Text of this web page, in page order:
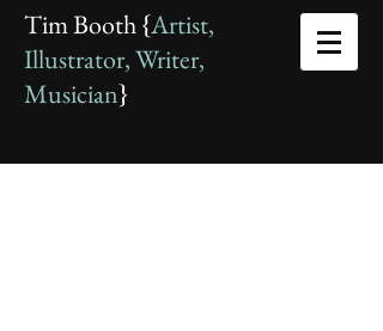
Tim Booth {Artist,
Illustrator, Writer,
Musician}